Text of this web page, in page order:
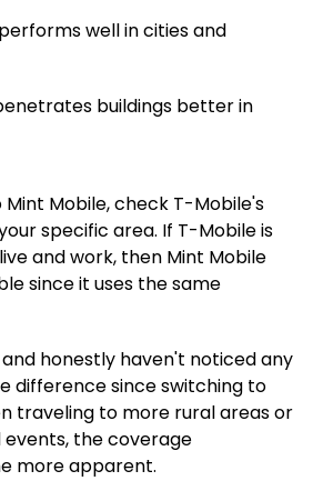
well in cities and
buildings better in
Mobile, check T-Mobile's
specific area. If T-Mobile is
and work, then Mint Mobile
since it uses the same
honestly haven't noticed any
difference since switching to
traveling to more rural areas or
the coverage
more apparent.